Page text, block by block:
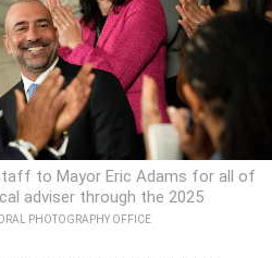
to Mayor Eric Adams for all of
adviser through the 2025
PHOTOGRAPHY OFFICE